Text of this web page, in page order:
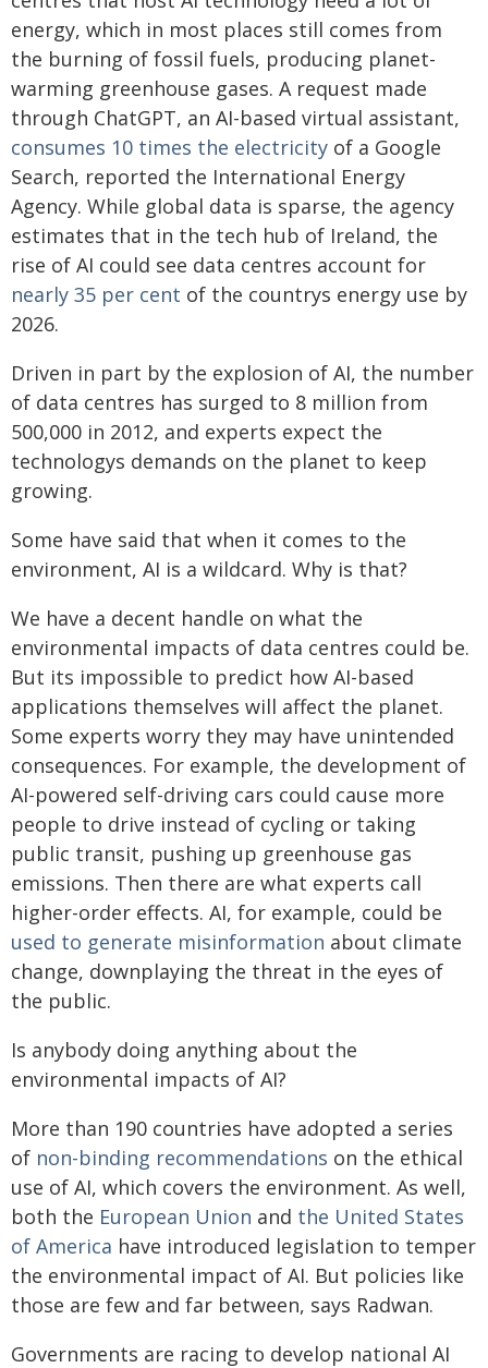
energy, which in most places still comes from
the burning of fossil fuels, producing planet-
warming greenhouse gases. A request made
through ChatGPT, an AI-based virtual assistant,
consumes 10 times the electricity of a Google
Search, reported the International Energy
Agency. While global data is sparse, the agency
estimates that in the tech hub of Ireland, the
rise of AI could see data centres account for
nearly 35 per cent of the countrys energy use by
2026.
Driven in part by the explosion of AI, the number
of data centres has surged to 8 million from
500,000 in 2012, and experts expect the
technologys demands on the planet to keep
growing.
Some have said that when it comes to the
environment, AI is a wildcard. Why is that?
We have a decent handle on what the
environmental impacts of data centres could be.
But its impossible to predict how AI-based
applications themselves will affect the planet.
Some experts worry they may have unintended
consequences. For example, the development of
AI-powered self-driving cars could cause more
people to drive instead of cycling or taking
public transit, pushing up greenhouse gas
emissions. Then there are what experts call
higher-order effects. AI, for example, could be
used to generate misinformation about climate
change, downplaying the threat in the eyes of
the public.
Is anybody doing anything about the
environmental impacts of AI?
More than 190 countries have adopted a series
of non-binding recommendations on the ethical
use of AI, which covers the environment. As well,
both the European Union and the United States
of America have introduced legislation to temper
the environmental impact of AI. But policies like
those are few and far between, says Radwan.
Governments are racing to develop national AI